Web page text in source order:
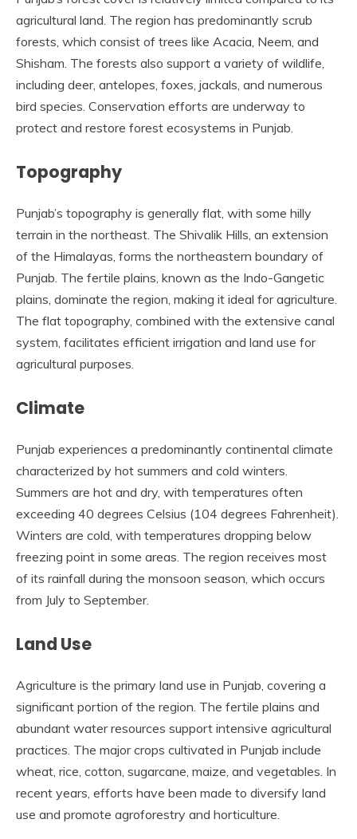
agricultural land. The region has predominantly scrub
forests, which consist of trees like Acacia, Neem, and
Shisham. The forests also support a variety of wildlife,
including deer, antelopes, foxes, jackals, and numerous
bird species. Conservation efforts are underway to
protect and restore forest ecosystems in Punjab.
Topography
Punjab’s topography is generally flat, with some hilly
terrain in the northeast. The Shivalik Hills, an extension
of the Himalayas, forms the northeastern boundary of
Punjab. The fertile plains, known as the Indo-Gangetic
plains, dominate the region, making it ideal for agriculture.
The flat topography, combined with the extensive canal
system, facilitates efficient irrigation and land use for
agricultural purposes.
Climate
Punjab experiences a predominantly continental climate
characterized by hot summers and cold winters.
Summers are hot and dry, with temperatures often
exceeding 40 degrees Celsius (104 degrees Fahrenheit).
Winters are cold, with temperatures dropping below
freezing point in some areas. The region receives most
of its rainfall during the monsoon season, which occurs
from July to September.
Land Use
Agriculture is the primary land use in Punjab, covering a
significant portion of the region. The fertile plains and
abundant water resources support intensive agricultural
practices. The major crops cultivated in Punjab include
wheat, rice, cotton, sugarcane, maize, and vegetables. In
recent years, efforts have been made to diversify land
use and promote agroforestry and horticulture.